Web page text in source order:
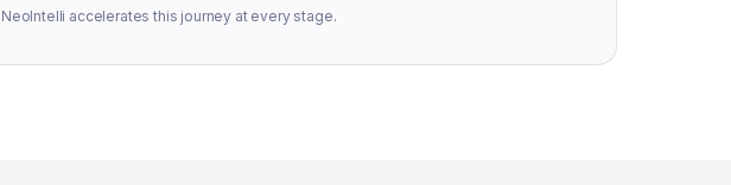
NeoIntelli accelerates this journey at every stage.